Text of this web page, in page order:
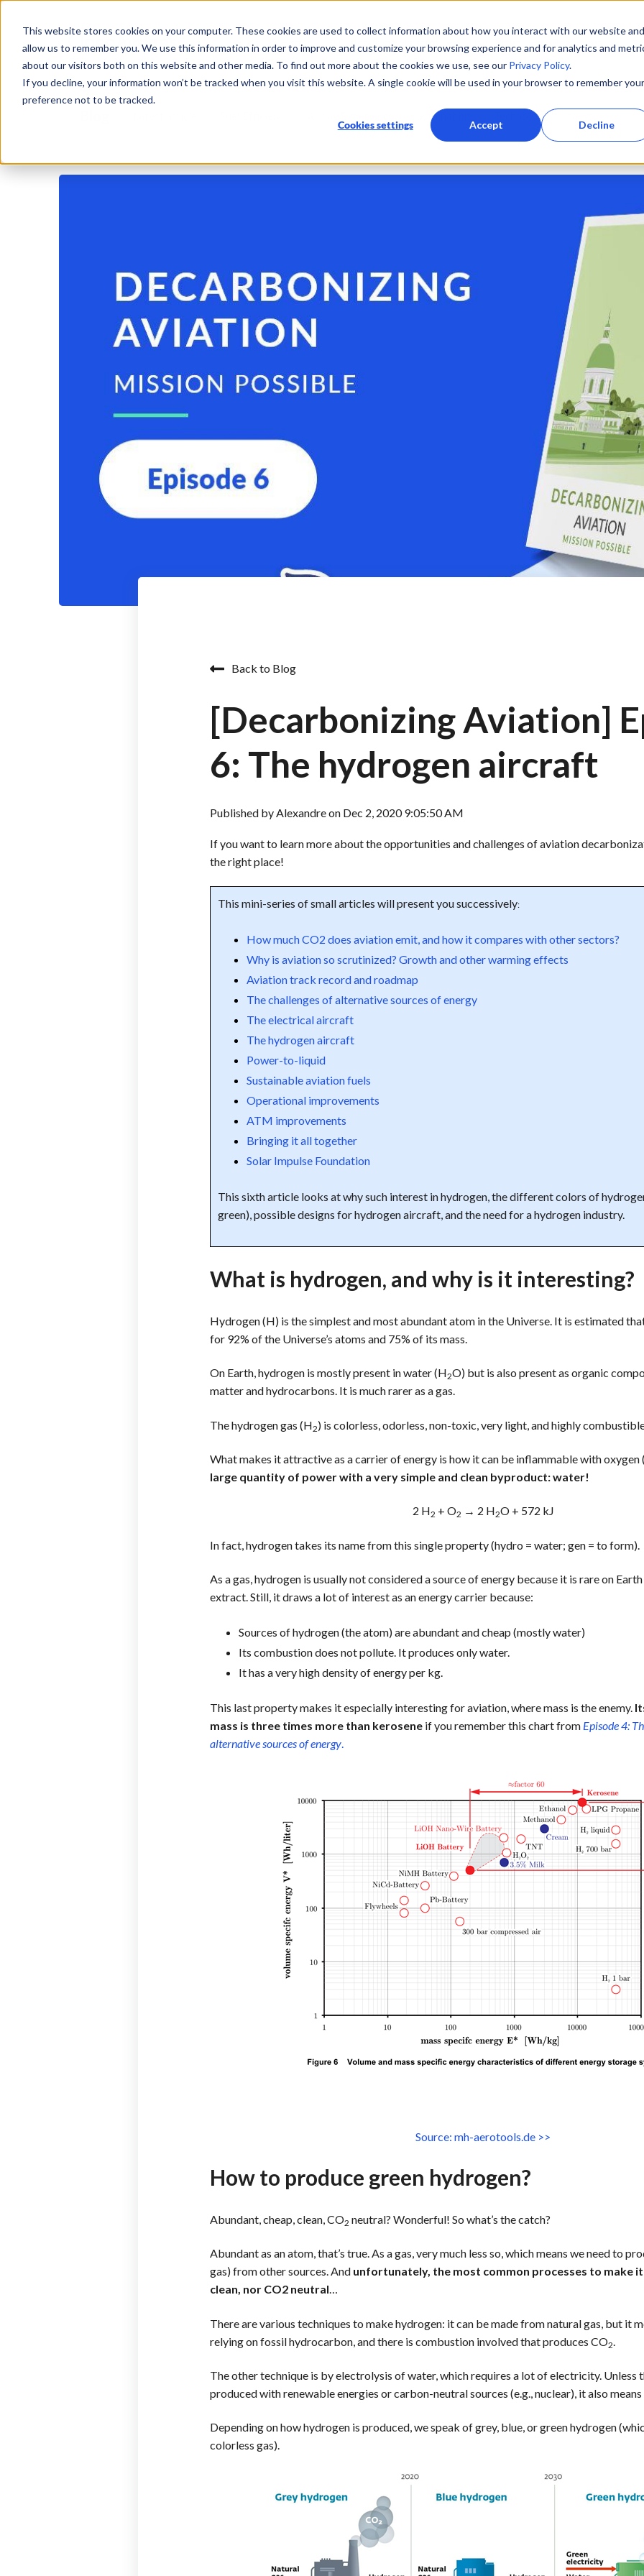
This website stores cookies on your computer. These cookies are used to collect information about how you interact with our website and
allow us to remember you. We use this information in order to improve and customize your browsing experience and for analytics and
about our visitors both on this website and other media. To find out more about the cookies we use, see ourPrivacy Policy.
If you decline, your information won’t be tracked when you visit this website. A single cookie will be used in your browser to remember your
preference not to be tracked.
Cookies settings Accept Decline
Home 360° eco-flying platform Use Cases Resources
Sustainability Technology
Back to Blog
[Decarbonizing Aviation]
6: The hydrogen aircraft
Published by Alexandreon Dec 2, 2020 9:05:50 AM
If you want to learn more about the opportunities and challenges of aviation
the right place!
This mini-series of small articles will present you successively:
How much CO2 does aviation emit, and how it compares with other sectors?
Why is aviation so scrutinized? Growth and other warming effects
Aviation track record and roadmap
The challenges of alternative sources of energy
The electrical aircraft
The hydrogen aircraft
Power-to-liquid
Sustainable aviation fuels
Operational improvements
ATM improvements
Bringing it all together
Solar Impulse Foundation
This sixth article looks at why such interest in hydrogen, the different colors of
green), possible designs for hydrogen aircraft, and the need for a hydrogen industry.
What is hydrogen, and why is it interesting?
Hydrogen (H) is the simplest and most abundant atom in the Universe. It is estimated
for 92% of the Universe’s atoms and 75% of its mass.
On Earth, hydrogen is mostly present in water (H2O) but is also present as organic
matter and hydrocarbons. It is much rarer as a gas.
The hydrogen gas (H2) is colorless, odorless, non-toxic, very light, and highly
What makes it attractive as a carrier of energy is how it can be inflammable with oxygen
large quantity of power with a very simple and clean byproduct: water!
2 H2 + O2 → 2 H2O + 572 kJ
In fact, hydrogen takes its name from this single property (hydro = water; gen = to form).
As a gas, hydrogen is usually not considered a source of energy because it is rare on
extract. Still, it draws a lot of interest as an energy carrier because:
Sources of hydrogen (the atom) are abundant and cheap (mostly water)
Its combustion does not pollute. It produces only water.
It has a very high density of energy per kg.
This last property makes it especially interesting for aviation, where mass is the enemy.
mass is three times more than kerosene if you remember this chart from Episode 4:
alternative sources of energy.
Source: mh-aerotools.de >>
How to produce green hydrogen?
Abundant, cheap, clean, CO2 neutral? Wonderful! So what’s the catch?
Abundant as an atom, that’s true. As a gas, very much less so, which means we need to
gas) from other sources. And unfortunately, the most common processes to make
clean, nor CO2 neutral…
There are various techniques to make hydrogen: it can be made from natural gas, but it
relying on fossil hydrocarbon, and there is combustion involved that produces CO2
The other technique is by electrolysis of water, which requires a lot of electricity. Unless
produced with renewable energies or carbon-neutral sources (e.g., nuclear), it also
Depending on how hydrogen is produced, we speak of grey, blue, or green hydrogen
colorless gas).